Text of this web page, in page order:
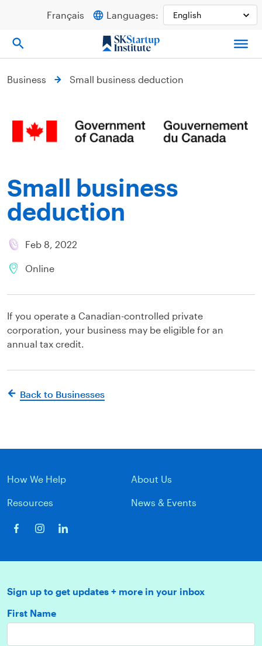
Français Languages:
Business Small business deduction
Small business
deduction
Feb 8, 2022
Online
If you operate a Canadian-controlled private
corporation, your business may be eligible for an
annual tax credit.
Back to Businesses
How We Help About Us
Resources News & Events
Sign up to get updates + more in your inbox
First Name